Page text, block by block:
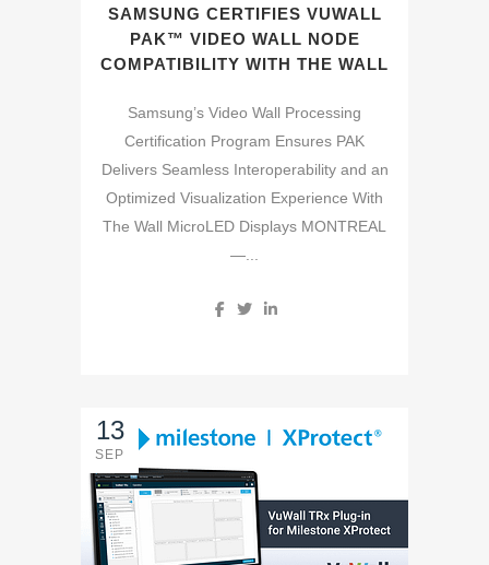
SAMSUNG CERTIFIES VUWALL
PAK™ VIDEO WALL NODE
COMPATIBILITY WITH THE WALL
Samsung’s Video Wall Processing
Certification Program Ensures PAK
Delivers Seamless Interoperability and an
Optimized Visualization Experience With
The Wall MicroLED Displays MONTREAL
—...
13
SEP